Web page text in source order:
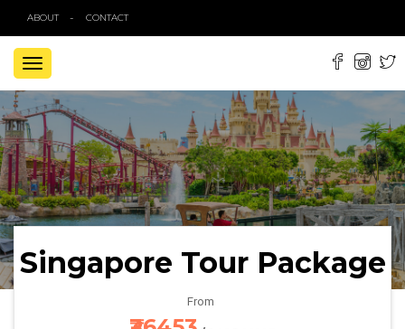
ABOUT CONTACT
TOGGLE
NAVIGATION
Singapore Tour Package
From